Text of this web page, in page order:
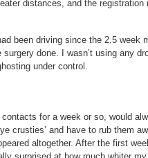
distances, and the registration
been driving since the 2.5 week
done. I wasn’t using any
under control.
for a week or so, would
crusties’ and have to rub them
altogether. After the first